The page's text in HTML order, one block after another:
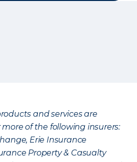
and services are
of the following insurers:
Erie Insurance
Property & Casualty